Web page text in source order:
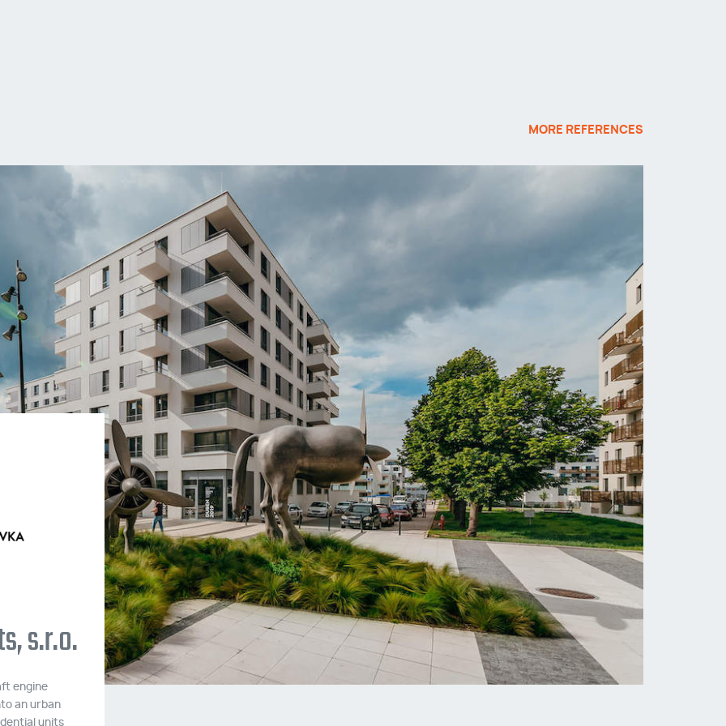
MORE REFERENCES
s.r.o.
engine
an urban
units
Ecocity Malešice III
Two apartment buildings with 80 residential
units built to passive energy standards.
Construction took place between May 2019
and July 2020.
Jahodnice Housing
Complex
Residential complex located in the Prague
district of Kyje with more than 500
apartments. Completion 05/2016 - 05/2017.